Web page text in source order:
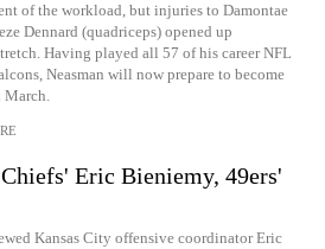
of the workload, but injuries to Damontae
Dennard (quadriceps) opened up
Having played all 57 of his career NFL
Neasman will now prepare to become
March.
Eric Bieniemy, 49ers'
Kansas City offensive coordinator Eric